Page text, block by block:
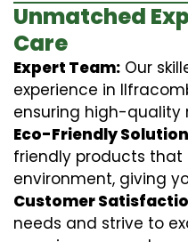
Unmatched
Care
Expert Team: Our
experience in
ensuring high-quality
Eco-Friendly
friendly products
environment, giving
Customer
needs and strive to